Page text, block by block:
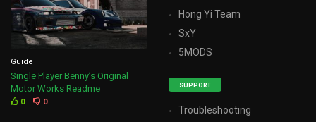
Guide
Single Player Benny’s Original
Motor Works Readme
0 0
Hong Yi Team
SxY
5MODS
SUPPORT
Troubleshooting